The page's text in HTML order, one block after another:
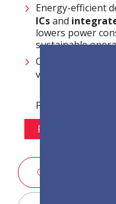
Energy-efficient
ICsand
lowers power
sustainable
Centralized and
via
Pixel Pitch Options:
P1.2